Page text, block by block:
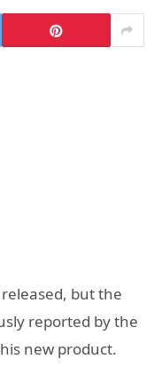
but the
reported by the
new product.